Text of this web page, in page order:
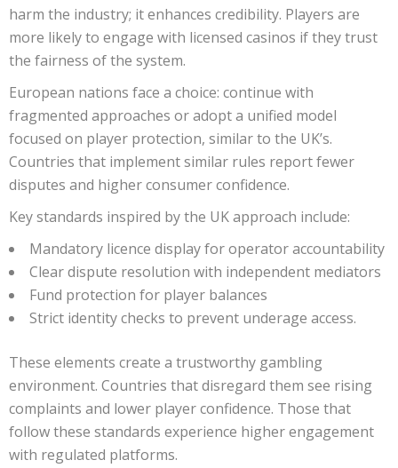
harm the industry; it enhances credibility. Players are
more likely to engage with licensed casinos if they trust
the fairness of the system.
European nations face a choice: continue with
fragmented approaches or adopt a unified model
focused on player protection, similar to the UK’s.
Countries that implement similar rules report fewer
disputes and higher consumer confidence.
Key standards inspired by the UK approach include:
Mandatory licence display for operator accountability
Clear dispute resolution with independent mediators
Fund protection for player balances
Strict identity checks to prevent underage access.
These elements create a trustworthy gambling
environment. Countries that disregard them see rising
complaints and lower player confidence. Those that
follow these standards experience higher engagement
with regulated platforms.